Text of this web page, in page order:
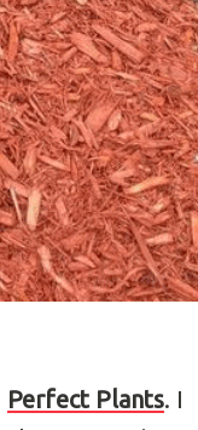
Perfect Plants. I